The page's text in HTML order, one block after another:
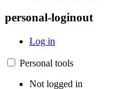
personal-loginout
Log in
Personal tools
Not logged in